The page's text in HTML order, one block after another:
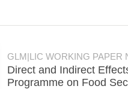
GLM|LIC WORKING PAPER
Direct and Indirect
Programme on Food